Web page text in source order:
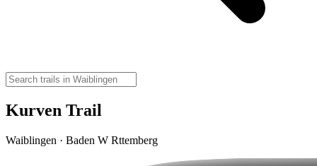
Kurven Trail
Waiblingen · Baden W Rttemberg